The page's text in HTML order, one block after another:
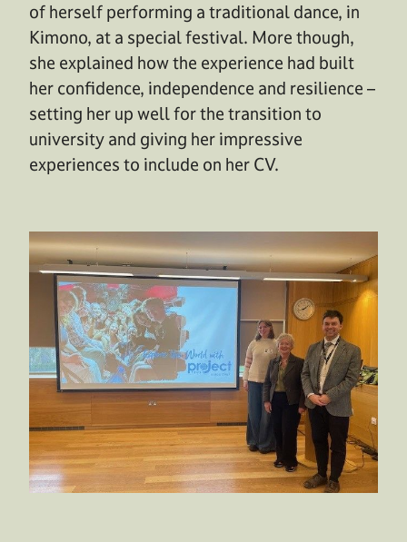
of herself performing a traditional dance, in
Kimono, at a special festival. More though,
she explained how the experience had built
her confidence, independence and resilience –
setting her up well for the transition to
university and giving her impressive
experiences to include on her CV.